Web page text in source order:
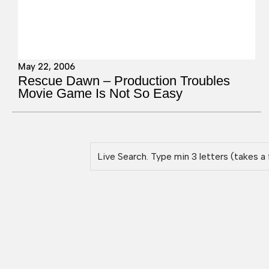
May 22, 2006
Rescue Dawn – Production Troubles
Movie Game Is Not So Easy